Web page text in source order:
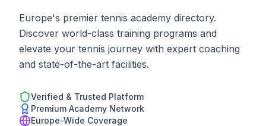
Europe's premier tennis academy directory.
Discover world-class training programs and
elevate your tennis journey with expert coaching
and state-of-the-art facilities.
Verified & Trusted Platform
Premium Academy Network
Europe-Wide Coverage